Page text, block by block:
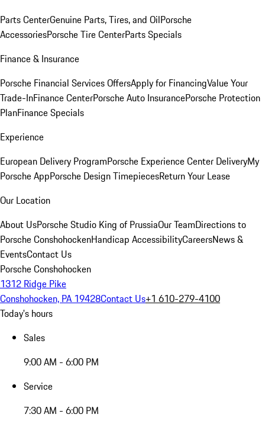
Parts CenterGenuine Parts, Tires, and OilPorsche
AccessoriesPorsche Tire CenterParts Specials
Finance & Insurance
Porsche Financial Services OffersApply for FinancingValue Your
Trade-InFinance CenterPorsche Auto InsurancePorsche Protection
PlanFinance Specials
Experience
European Delivery ProgramPorsche Experience Center DeliveryMy
Porsche AppPorsche Design TimepiecesReturn Your Lease
Our Location
About UsPorsche Studio King of PrussiaOur TeamDirections to
Porsche ConshohockenHandicap AccessibilityCareersNews &
EventsContact Us
Porsche Conshohocken
1312 Ridge Pike
Conshohocken, PA 19428Contact Us+1 610-279-4100
Today's hours
Sales
9:00 AM - 6:00 PM
Service
7:30 AM - 6:00 PM